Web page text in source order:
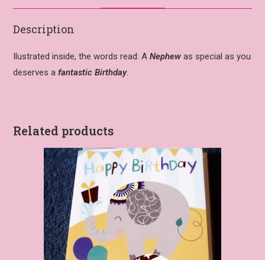
Description
Ilustrated inside, the words read: ANephew as special as you
deserves afantastic Birthday.
Related products